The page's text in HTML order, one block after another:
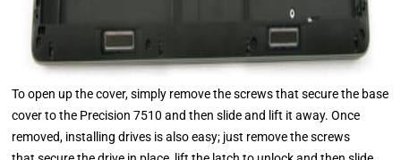
To open up the cover, simply remove the screws that secure the base
cover to the Precision 7510 and then slide and lift it away. Once
removed, installing drives is also easy; just remove the screws